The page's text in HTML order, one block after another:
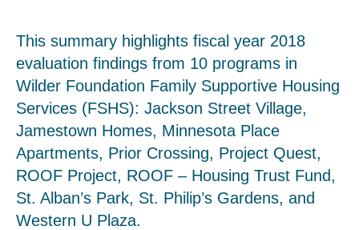
This summary highlights fiscal year 2018
evaluation findings from 10 programs in
Wilder Foundation Family Supportive Housing
Services (FSHS): Jackson Street Village,
Jamestown Homes, Minnesota Place
Apartments, Prior Crossing, Project Quest,
ROOF Project, ROOF – Housing Trust Fund,
St. Alban’s Park, St. Philip’s Gardens, and
Western U Plaza.